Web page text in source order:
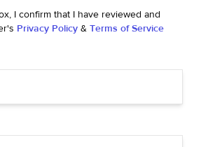
I confirm that I have reviewed and
Privacy Policy & Terms of Service